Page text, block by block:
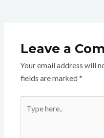
Leave a
Your email address will
fields are marked *
here..